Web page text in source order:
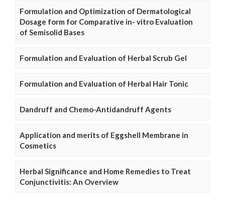
Formulation and Optimization of Dermatological
Dosage form for Comparative in- vitro Evaluation
of Semisolid Bases
Formulation and Evaluation of Herbal Scrub Gel
Formulation and Evaluation of Herbal Hair Tonic
Dandruff and Chemo-Antidandruff Agents
Application and merits of Eggshell Membrane in
Cosmetics
Herbal Significance and Home Remedies to Treat
Conjunctivitis: An Overview